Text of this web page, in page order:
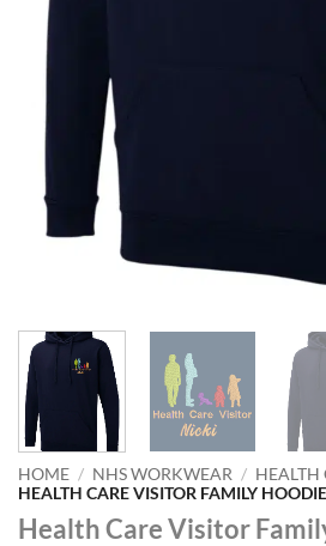
HOME / NHS WORKWEAR / HEALTH
HEALTH CARE VISITOR FAMILY HOODIE
Health Care Visitor